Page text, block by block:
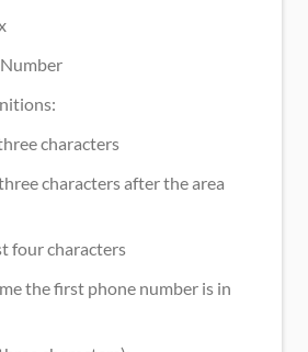
characters
characters after the area
four characters
the first phone number is in